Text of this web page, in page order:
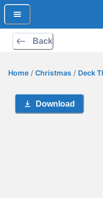
Back
Home / Christmas / Deck
Download